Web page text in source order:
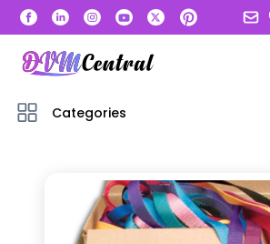
Categories